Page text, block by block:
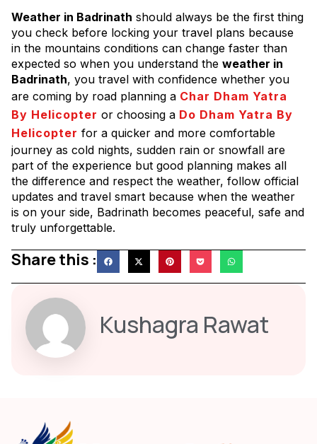
Weather in Badrinath should always be the first thing
you check before locking your travel plans because
in the mountains conditions can change faster than
expected so when you understand the weather in
Badrinath, you travel with confidence whether you
are coming by road planning a Char Dham Yatra
By Helicopter or choosing a Do Dham Yatra By
Helicopter for a quicker and more comfortable
journey as cold nights, sudden rain or snowfall are
part of the experience but good planning makes all
the difference and respect the weather, follow official
updates and travel smart because when the weather
is on your side, Badrinath becomes peaceful, safe and
truly unforgettable.
Share this :
Kushagra Rawat